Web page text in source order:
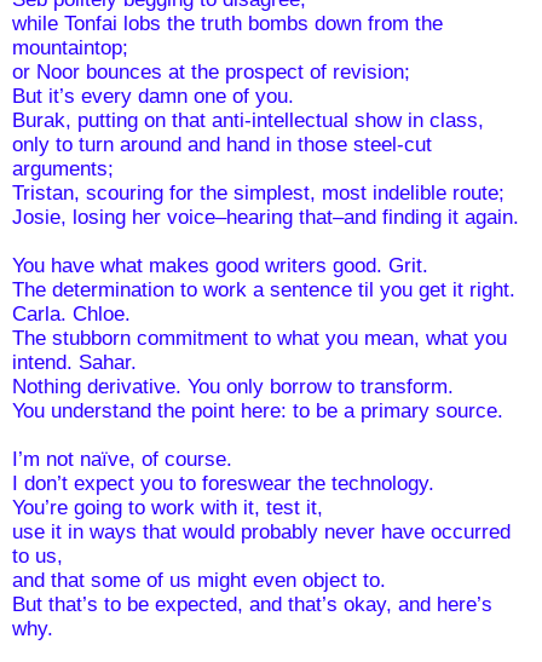
while Tonfai lobs the truth bombs down from the
mountaintop;
or Noor bounces at the prospect of revision;
But it’s every damn one of you.
Burak, putting on that anti-intellectual show in class,
only to turn around and hand in those steel-cut
arguments;
Tristan, scouring for the simplest, most indelible route;
Josie, losing her voice–hearing that–and finding it again.
You have what makes good writers good. Grit.
The determination to work a sentence til you get it right.
Carla. Chloe.
The stubborn commitment to what you mean, what you
intend. Sahar.
Nothing derivative. You only borrow to transform.
You understand the point here: to be a primary source.
I’m not naïve, of course.
I don’t expect you to foreswear the technology.
You’re going to work with it, test it,
use it in ways that would probably never have occurred
to us,
and that some of us might even object to.
But that’s to be expected, and that’s okay, and here’s
why.